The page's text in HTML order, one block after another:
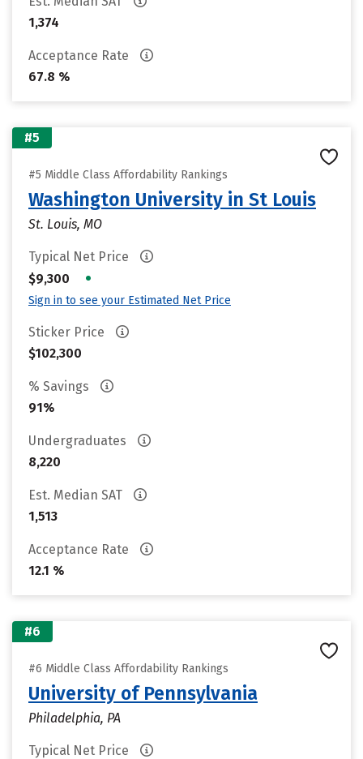
1,374
Acceptance Rate
67.8 %
#5
#5 Middle Class Affordability Rankings
Washington University in St Louis
St. Louis, MO
Typical Net Price
$9,300
•
Sign in to see your Estimated Net Price
Sticker Price
$102,300
% Savings
91%
Undergraduates
8,220
Est. Median SAT
1,513
Acceptance Rate
12.1 %
#6
#6 Middle Class Affordability Rankings
University of Pennsylvania
Philadelphia, PA
Typical Net Price